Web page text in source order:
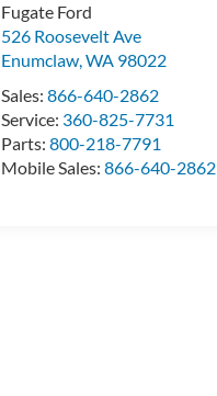
Fugate Ford
526 Roosevelt Ave
Enumclaw,WA 98022
Sales:866-640-2862
Service: 360-825-7731
Parts:800-218-7791
Mobile Sales:866-640-2862